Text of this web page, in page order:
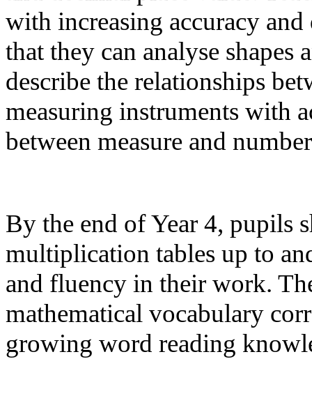
with increasing accuracy
that they can analyse
describe the relationships
measuring instruments with
between measure and
By the end of Year 4, pupils
multiplication tables up to
and fluency in their work.
mathematical vocabulary
growing word reading